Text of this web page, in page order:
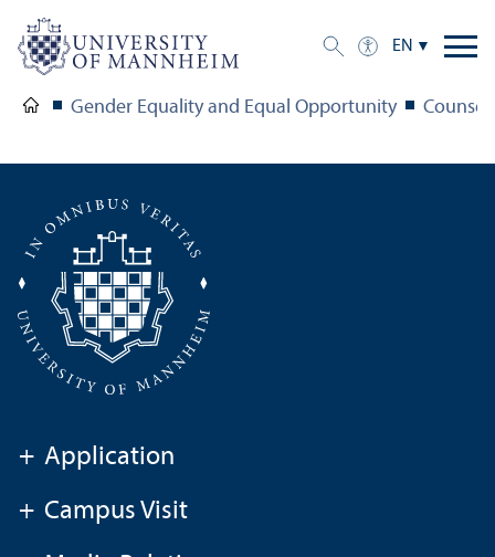
EN
Gender Equality and Equal Opportunity
+ Application
+ Campus Visit